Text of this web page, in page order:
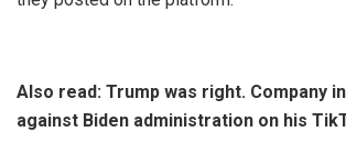
Also read: Trump was right. Company
against Biden administration on his